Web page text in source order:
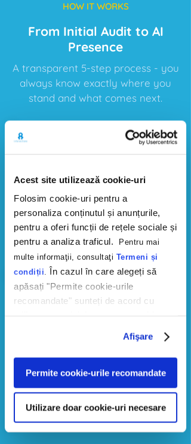
Acest site utilizează cookie-uri
Folosim cookie-uri pentru a
personaliza conținutul și anunțurile,
pentru a oferi funcții de rețele sociale și
pentru a analiza traficul.
Pentru mai
multe informaţii, consultaţi Termeni și
condiții
În cazul în care alegeți să
apăsați "Permite cookie-urile
recomandate" sunteți de acord cu
Afişare
Permite cookie-urile recomandate
Utilizare doar cookie-uri necesare
HOW IT WORKS
From Initial Audit to AI
Presence
A transparent 5-step process - you
always know exactly where you
stand and what comes next.
​Audit
We analyze your current visibility
within AI responses and identify
critical gaps compared to your
competition.
2
We identify the high-intent questions
your customers are actually asking
AI when searching for solutions in